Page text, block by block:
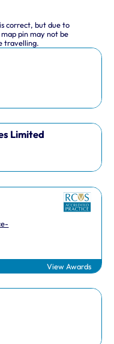
correct, but due to
pin may not be
travelling.
Limited
View Awards
practices in the UK.
direction
by 75%
up and down by 75%